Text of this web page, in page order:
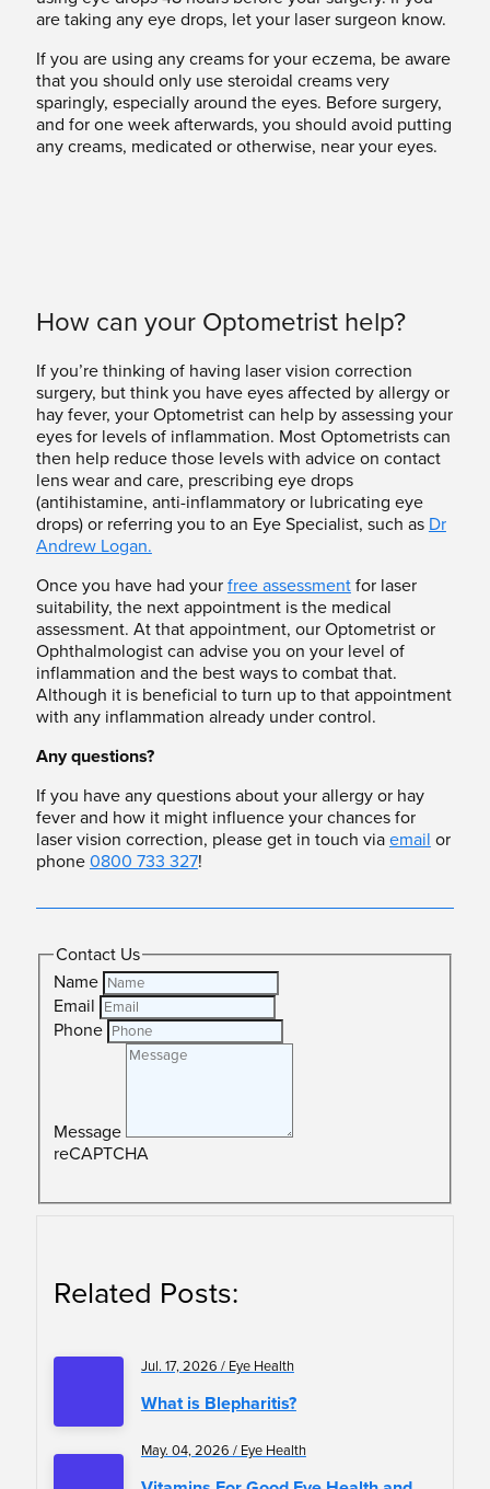
are taking any eye drops, let your laser surgeon know.
If you are using any creams for your eczema, be aware
that you should only use steroidal creams very
sparingly, especially around the eyes. Before surgery,
and for one week afterwards, you should avoid putting
any creams, medicated or otherwise, near your eyes.
How can your Optometrist help?
If you’re thinking of having laser vision correction
surgery, but think you have eyes affected by allergy or
hay fever, your Optometrist can help by assessing your
eyes for levels of inflammation. Most Optometrists can
then help reduce those levels with advice on contact
lens wear and care, prescribing eye drops
(antihistamine, anti-inflammatory or lubricating eye
drops) or referring you to an Eye Specialist, such as Dr
Andrew Logan.
Once you have had your free assessmentfor laser
suitability, the next appointment is the medical
assessment. At that appointment, our Optometrist or
Ophthalmologist can advise you on your level of
inflammation and the best ways to combat that.
Although it is beneficial to turn up to that appointment
with any inflammation already under control.
Any questions?
If you have any questions about your allergy or hay
fever and how it might influence your chances for
laser vision correction, please get in touch via email or
phone 0800 733 327!
Contact Us
Name
Email
Phone
Message
reCAPTCHA
Related Posts:
Jul. 17, 2026 / Eye Health
What is Blepharitis?
May. 04, 2026 / Eye Health